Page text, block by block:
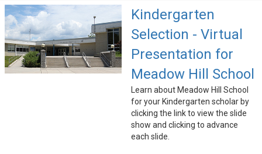
Kindergarten
Selection - Virtual
Presentation for
Meadow Hill School
Learn about Meadow Hill School
for your Kindergarten scholar by
clicking the link to view the slide
show and clicking to advance
each slide.